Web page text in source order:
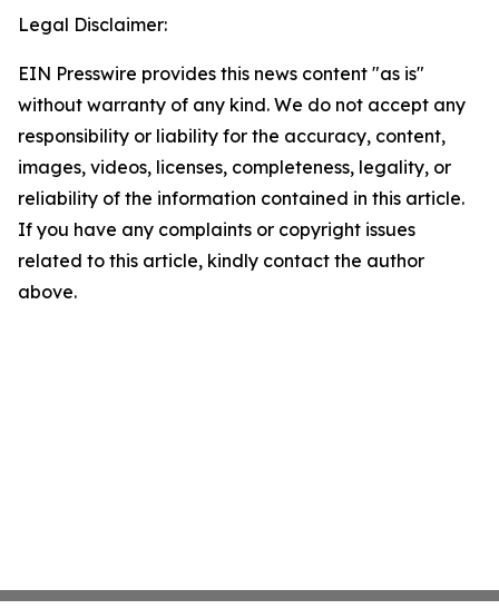
Legal Disclaimer:
EIN Presswire provides this news content "as is"
without warranty of any kind. We do not accept any
responsibility or liability for the accuracy, content,
images, videos, licenses, completeness, legality, or
reliability of the information contained in this article.
If you have any complaints or copyright issues
related to this article, kindly contact the author
above.